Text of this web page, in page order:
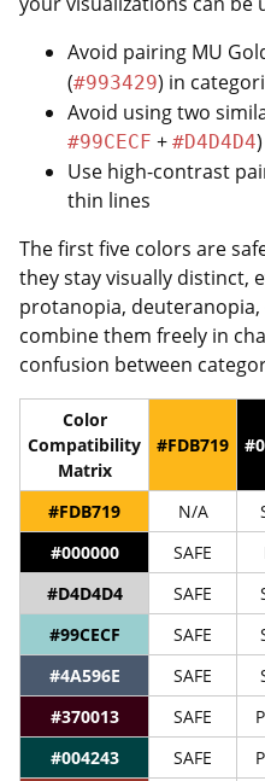
Avoid pairing MU
(#993429) in
Avoid using two
#99CECF + #D4D4D4)
Use high-contrast
thin lines
The first five colors are
they stay visually distinct,
protanopia,
combine them freely in
confusion between
Color
Compatibility
Matrix
#FDB719
#FDB719 N/A
#000000
SAFE
#D4D4D4
SAFE
#99CECF
SAFE
#4A596E
SAFE
#370013
SAFE
#004243
SAFE